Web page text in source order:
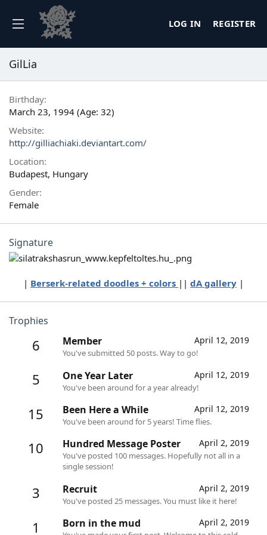
LOG IN REGISTER
GilLia
Birthday
March 23, 1994 (Age: 32)
Website
http://gilliachiaki.deviantart.com/
Location
Budapest, Hungary
Gender
Female
Signature
| Berserk-related doodles + colors || dA gallery |​
Trophies
6 April 12, 2019
Member
You've submitted 50 posts. Way to go!
5 April 12, 2019
One Year Later
You've been around for a year already!
15 April 12, 2019
Been Here a While
You've been around for 5 years! Time flies.
10 April 2, 2019
Hundred Message Poster
You've posted 100 messages. Hopefully not all in a
single session!
3 April 2, 2019
Recruit
You've posted 25 messages. You must like it here!
1 April 2, 2019
Born in the mud